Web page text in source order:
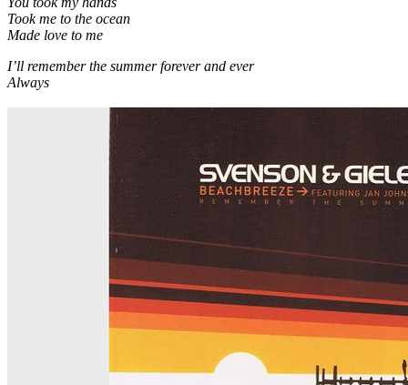
Took me to the ocean
Made love to me
I’ll remember the summer forever and ever
Always